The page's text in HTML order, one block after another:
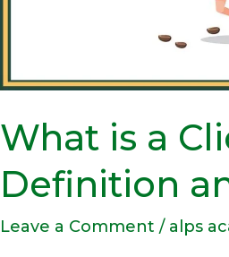
What is a
Definition
Leave a Comment / alps